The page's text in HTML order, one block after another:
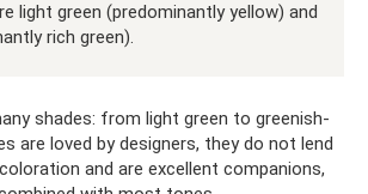
light green (predominantly yellow) and
rich green).
shades: from light green to greenish-
are loved by designers, they do not lend
and are excellent companions,